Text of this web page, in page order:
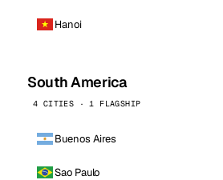
Hanoi
South America
4 CITIES · 1 FLAGSHIP
Buenos Aires
Sao Paulo